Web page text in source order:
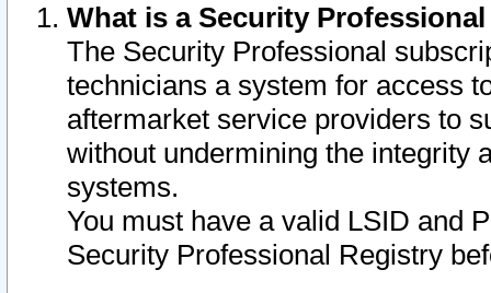
What is a Security
The Security Professional
technicians a system for access
aftermarket service providers to
without undermining the integrity
systems.
You must have a valid LSID and
Security Professional Registry